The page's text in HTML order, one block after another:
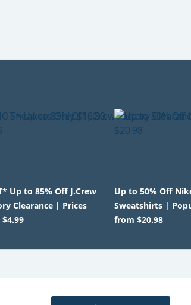
Up to 85% Off J.Crew
Clearance | Prices
Up to 50% Off
Sweatshirts |
from $20.98